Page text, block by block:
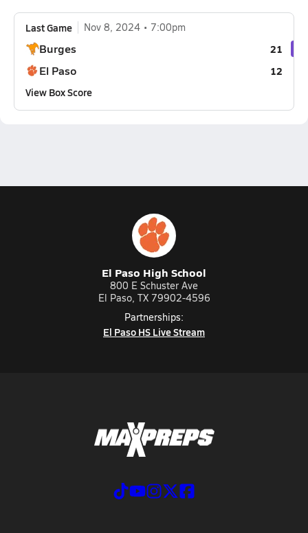
Last Game Nov 8, 2024 7:00pm
Burges 21
El Paso
12
View Box Score
El Paso High School
800 E Schuster Ave
El Paso, TX 79902-4596
Partnerships:
El Paso HS Live Stream